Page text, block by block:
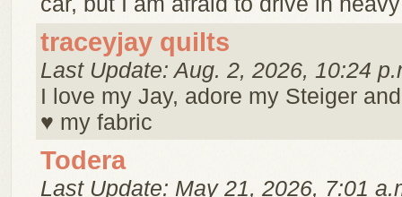
traceyjay quilts
Last Update: Aug. 2, 2026, 10:24
I love my Jay, adore my Steiger
♥ my fabric
Todera
Last Update: May 21, 2026, 7:01